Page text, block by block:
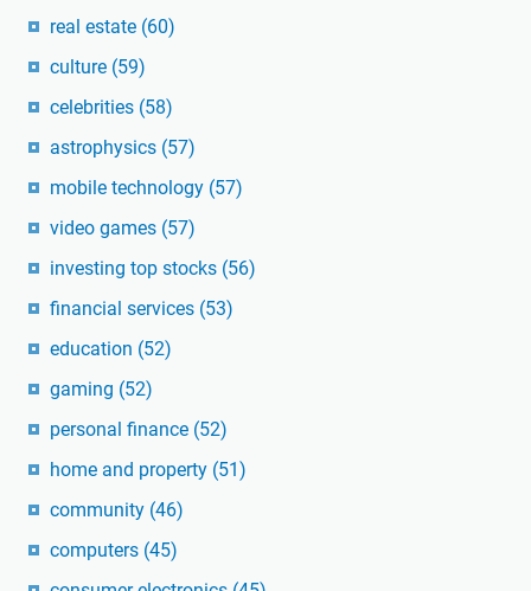
real estate (60)
culture (59)
celebrities (58)
astrophysics (57)
mobile technology (57)
video games (57)
investing top stocks (56)
financial services (53)
education (52)
gaming (52)
personal finance (52)
home and property (51)
community (46)
computers (45)